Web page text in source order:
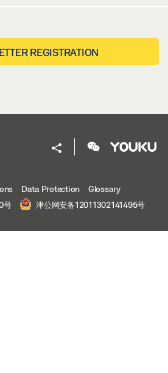
REGISTRATION
Data Protection
Glossary
号 津公网安备12011302141495号